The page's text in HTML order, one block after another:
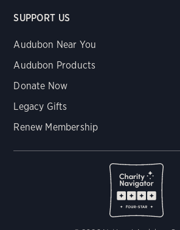
SUPPORT US
Audubon Near You
Audubon Products
Donate Now
Legacy Gifts
Renew Membership